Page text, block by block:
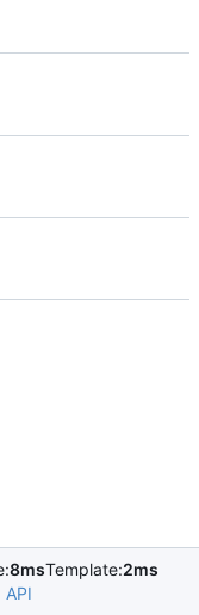
8msTemplate:2ms
API